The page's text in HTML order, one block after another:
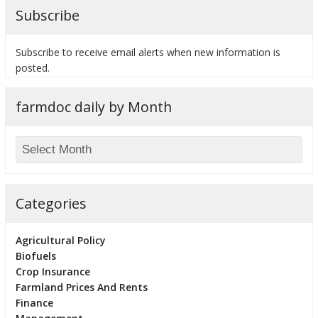
Subscribe
Subscribe to receive email alerts when new information is
posted.
farmdoc daily by Month
Categories
Agricultural Policy
Biofuels
Crop Insurance
Farmland Prices And Rents
Finance